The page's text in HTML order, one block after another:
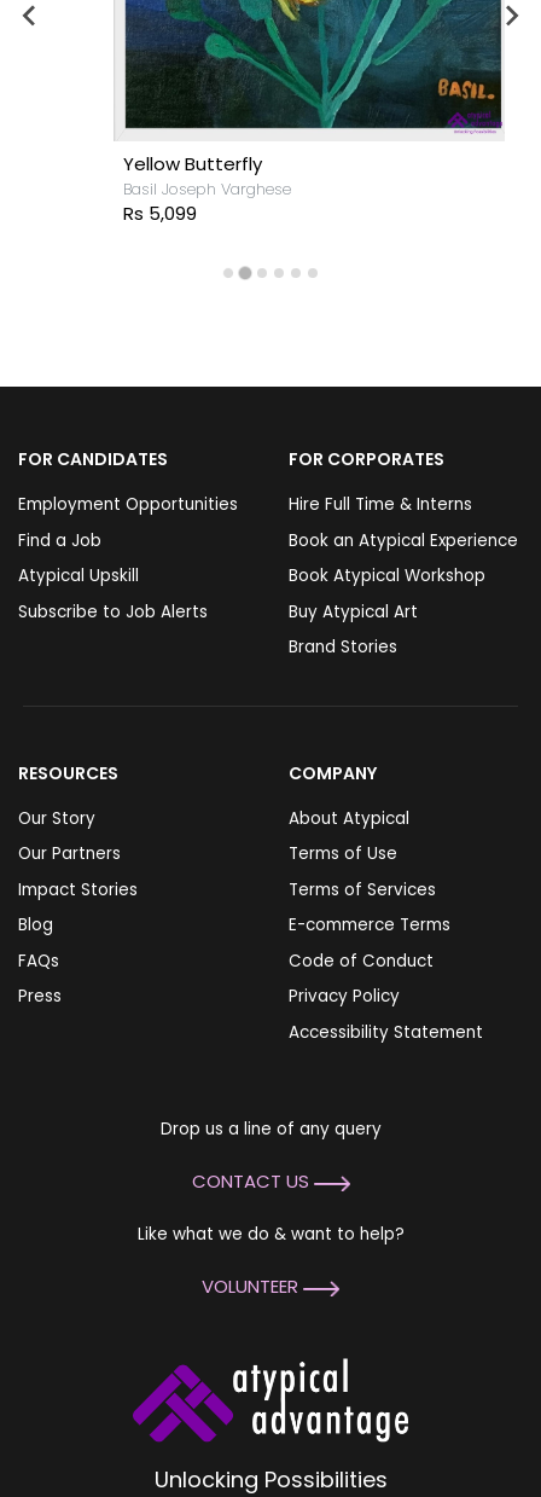
Yellow Butterfly
Basil Joseph Varghese
Rs 5,099
Unlocking Possibilities
Drop us a line of any query
CONTACT US
Like what we do & want to help?
VOLUNTEER
FOR CANDIDATES
Employment Opportunities
Find a Job
Atypical Upskill
Subscribe to Job Alerts
FOR CORPORATES
Hire Full Time & Interns
Book an Atypical Experience
Book Atypical Workshop
Buy Atypical Art
Brand Stories
RESOURCES
Our Story
Our Partners
Impact Stories
Blog
FAQs
Press
COMPANY
About Atypical
Terms of Use
Terms of Services
E-commerce Terms
Code of Conduct
Privacy Policy
Accessibility Statement